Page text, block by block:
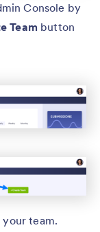
Console by
Team button
your team.